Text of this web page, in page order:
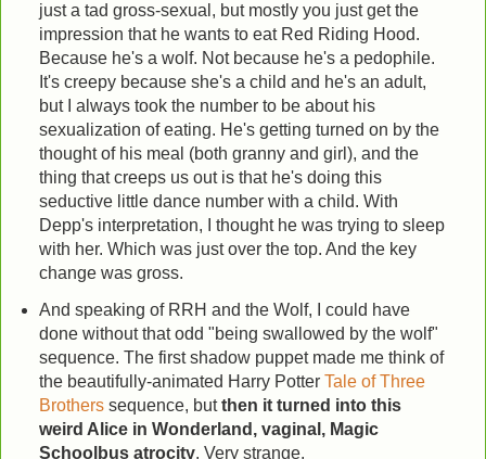
just a tad gross-sexual, but mostly you just get the
impression that he wants to eat Red Riding Hood.
Because he's a wolf. Not because he's a pedophile.
It's creepy because she's a child and he's an adult,
but I always took the number to be about his
sexualization of eating. He's getting turned on by the
thought of his meal (both granny and girl), and the
thing that creeps us out is that he's doing this
seductive little dance number with a child. With
Depp's interpretation, I thought he was trying to sleep
with her. Which was just over the top. And the key
change was gross.
And speaking of RRH and the Wolf, I could have
done without that odd "being swallowed by the wolf"
sequence. The first shadow puppet made me think of
the beautifully-animated Harry Potter Tale of Three
Brotherssequence, butthen it turned into this
weird Alice in Wonderland, vaginal, Magic
Schoolbus atrocity. Very strange.